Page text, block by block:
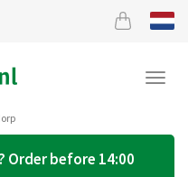
Order before 14:00